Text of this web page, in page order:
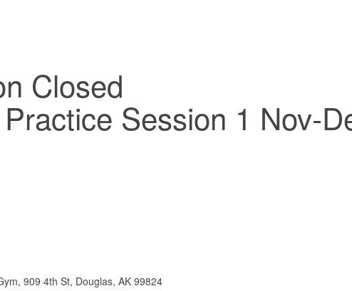
Session 1 Nov-
909 4th St, Douglas, AK 99824